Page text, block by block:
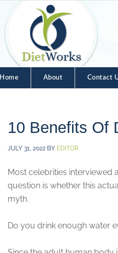
Home About Contact
10 Benefits Of
JULY 31, 2022 BY EDITOR
Most celebrities interviewed
question is whether this
myth.
Do you drink enough water